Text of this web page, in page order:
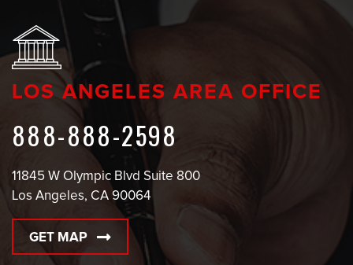
LOS ANGELES AREA OFFICE
888-888-2598
11845 W Olympic Blvd Suite 800
Los Angeles, CA 90064
GET MAP